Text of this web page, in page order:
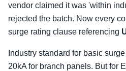
vendor claimed it was 'within
rejected the batch. Now every
surge rating clause referencing
Industry standard for basic
20kA for branch panels. But for